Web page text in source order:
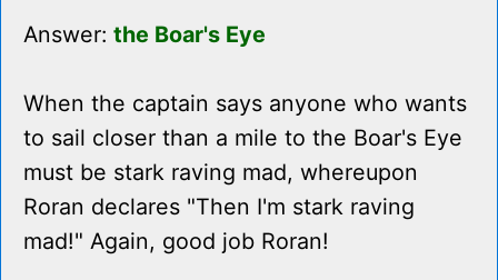
Answer: the Boar's Eye
When the captain says anyone who wants
to sail closer than a mile to the Boar's Eye
must be stark raving mad, whereupon
Roran declares "Then I'm stark raving
mad!" Again, good job Roran!